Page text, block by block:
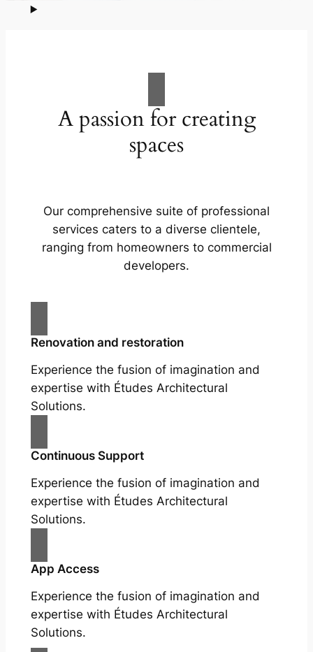
A passion for creating
spaces
Our comprehensive suite of professional
services caters to a diverse clientele,
ranging from homeowners to commercial
developers.
Renovation and restoration
Experience the fusion of imagination and
expertise with Études Architectural
Solutions.
Continuous Support
Experience the fusion of imagination and
expertise with Études Architectural
Solutions.
App Access
Experience the fusion of imagination and
expertise with Études Architectural
Solutions.